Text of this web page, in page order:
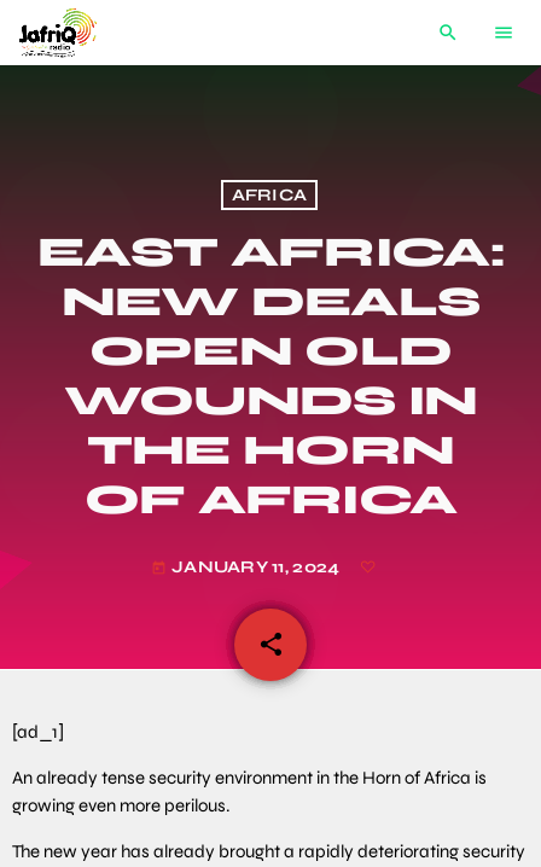
search menu
AFRICA
EAST AFRICA:
NEW DEALS
OPEN OLD
WOUNDS IN
THE HORN
OF AFRICA
today JANUARY 11, 2024
share
email
[ad_1]
An already tense security environment in the Horn of Africa is
growing even more perilous.
The new year has already brought a rapidly deteriorating security